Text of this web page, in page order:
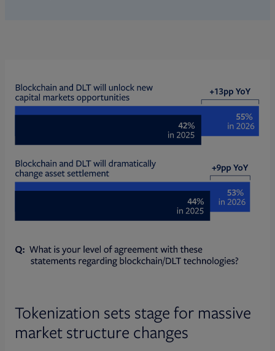
Tokenization sets stage for massive
market structure changes